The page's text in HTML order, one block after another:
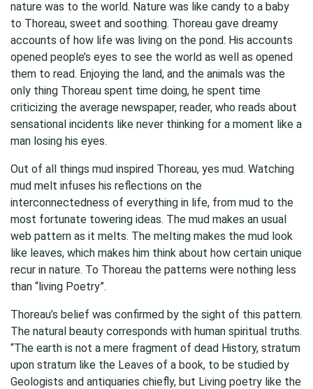
nature was to the world. Nature was like candy to a baby
to Thoreau, sweet and soothing. Thoreau gave dreamy
accounts of how life was living on the pond. His accounts
opened people’s eyes to see the world as well as opened
them to read. Enjoying the land, and the animals was the
only thing Thoreau spent time doing, he spent time
criticizing the average newspaper, reader, who reads about
sensational incidents like never thinking for a moment like a
man losing his eyes.
Out of all things mud inspired Thoreau, yes mud. Watching
mud melt infuses his reflections on the
interconnectedness of everything in life, from mud to the
most fortunate towering ideas. The mud makes an usual
web pattern as it melts. The melting makes the mud look
like leaves, which makes him think about how certain unique
recur in nature. To Thoreau the patterns were nothing less
than “living Poetry”.
Thoreau’s belief was confirmed by the sight of this pattern.
The natural beauty corresponds with human spiritual truths.
“The earth is not a mere fragment of dead History, stratum
upon stratum like the Leaves of a book, to be studied by
Geologists and antiquaries chiefly, but Living poetry like the